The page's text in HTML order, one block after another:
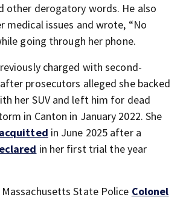
other derogatory words. He also
medical issues and wrote, “No
going through her phone.
charged with second-
prosecutors alleged she backed
her SUV and left him for dead
in Canton in January 2022. She
acquitted in June 2025 after a
in her first trial the year
State Police Colonel